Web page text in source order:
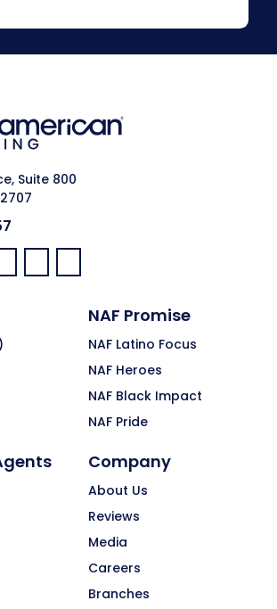
Suite 800
YouTube:Instagram:
Pinterest:
NAF Promise
NAF Latino Focus
NAF Heroes
NAF Black Impact
NAF Pride
Company
About Us
Reviews
Media
Careers
Branches